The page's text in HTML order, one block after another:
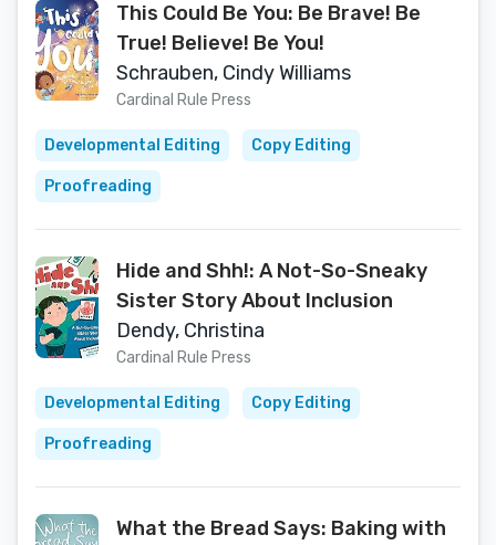
This Could Be You: Be Brave! Be
True! Believe! Be You!
Schrauben, Cindy Williams
Cardinal Rule Press
Developmental Editing Copy Editing
Proofreading
Hide and Shh!: A Not-So-Sneaky
Sister Story About Inclusion
Dendy, Christina
Cardinal Rule Press
Developmental Editing Copy Editing
Proofreading
What the Bread Says: Baking with